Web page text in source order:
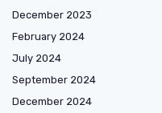
December 2023
February 2024
July 2024
September 2024
December 2024